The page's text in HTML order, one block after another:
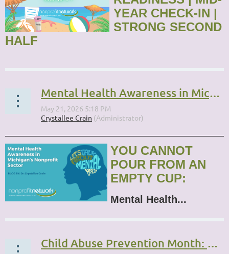
YEAR CHECK-IN |
STRONG SECOND
HALF
Mental Health Awareness in Michigan’s Nonprofit Sector
YOU CANNOT
POUR FROM AN
EMPTY CUP:
Mental Health...
Child Abuse Prevention Month: Why Every Nonprofit Has a Role